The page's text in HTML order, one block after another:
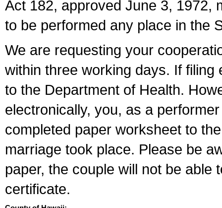
Act 182, approved June 3, 1972,
to be performed any place in the
We are requesting your
within three working days. If
to the Department of Health.
electronically, you, as a
completed paper worksheet to
marriage took place. Please be
paper, the couple will not be able
certificate.